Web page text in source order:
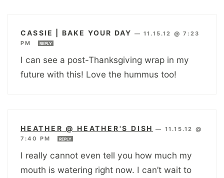
CASSIE | BAKE YOUR DAY —11.15.12 @ 7:23
PM
REPLY
I can see a post-Thanksgiving wrap in my
future with this! Love the hummus too!
HEATHER @ HEATHER'S DISH — 11.15.12 @
7:40 PM
REPLY
I really cannot even tell you how much my
mouth is watering right now. I can’t wait to